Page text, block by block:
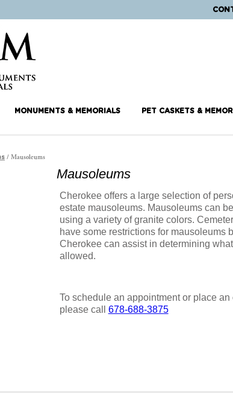
MONUMENTS & MEMORIALS PET CASKETS &
/ Mausoleums
Mausoleums
Cherokee offers a large selection of
estate mausoleums. Mausoleums can
using a variety of granite colors.
have some restrictions for mausoleums
Cherokee can assist in determining
allowed.
To schedule an appointment or place an
please call 678-688-3875